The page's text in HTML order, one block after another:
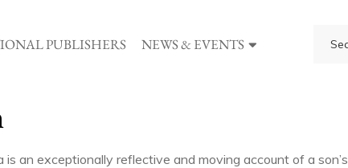
PUBLISHERS NEWS & EVENTS
an exceptionally reflective and moving account of a son’s